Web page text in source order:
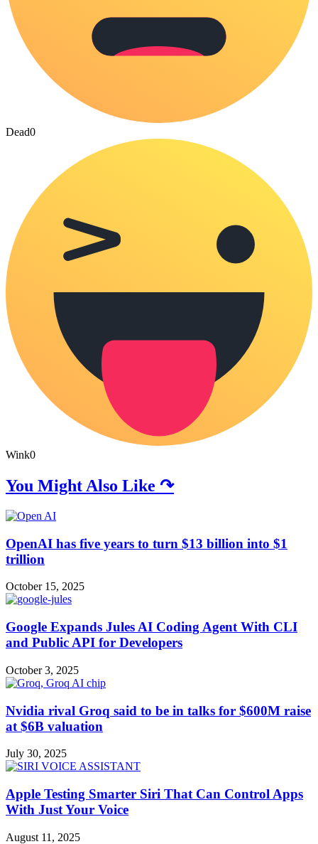
Dead0
Wink0
You Might Also Like ↷
OpenAI has five years to turn $13 billion into $1
trillion
October 15, 2025
Google Expands Jules AI Coding Agent With CLI
and Public API for Developers
October 3, 2025
Nvidia rival Groq said to be in talks for $600M raise
at $6B valuation
July 30, 2025
Apple Testing Smarter Siri That Can Control Apps
With Just Your Voice
August 11, 2025